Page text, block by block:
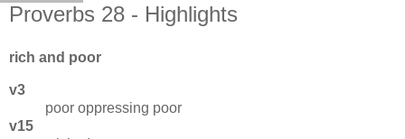
Proverbs 28 - Highlights
rich and poor
v3
poor oppressing poor
v15